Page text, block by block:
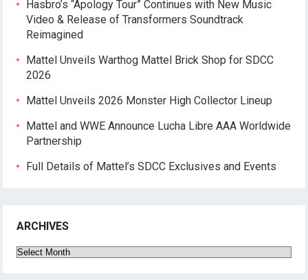
Hasbro’s “Apology Tour” Continues with New Music
Video & Release of Transformers Soundtrack
Reimagined
Mattel Unveils Warthog Mattel Brick Shop for SDCC
2026
Mattel Unveils 2026 Monster High Collector Lineup
Mattel and WWE Announce Lucha Libre AAA Worldwide
Partnership
Full Details of Mattel’s SDCC Exclusives and Events
ARCHIVES
Archives